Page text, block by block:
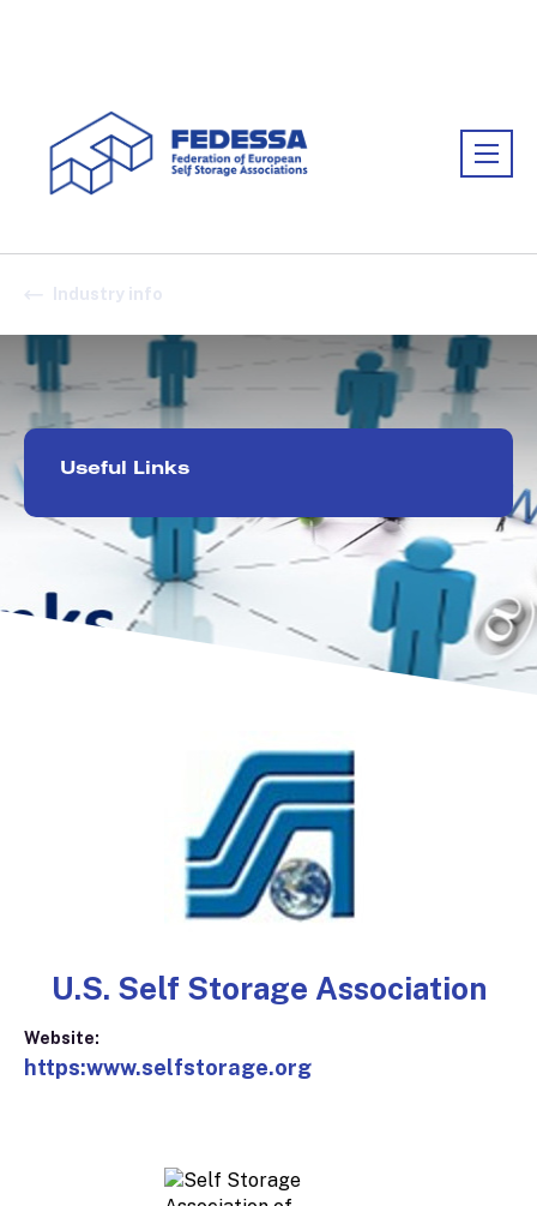
Industry info
Useful Links
U.S. Self Storage Association
Website:
https:www.selfstorage.org